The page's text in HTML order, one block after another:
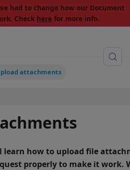
had to change how our Document
Check here for more info.
attachments
learn how to upload file
properly to make it work.